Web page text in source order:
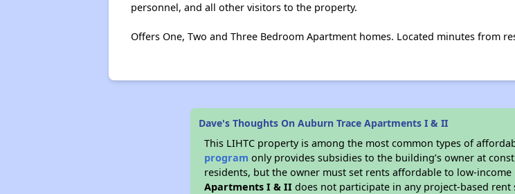
personnel, and all other visitors to the property.
Offers One, Two and Three Bedroom Apartment homes. Located minutes from
Dave's Thoughts On Auburn Trace Apartments I & II
This LIHTC property is among the most common types of
program only provides subsidies to the building’s owner at
residents, but the owner must set rents affordable to low-
Apartments I & II does not participate in any project-based